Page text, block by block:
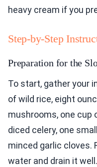
heavy cream if you
Step-by-Step
Preparation for the
To start, gather your
of wild rice, eight
mushrooms, one cup
diced celery, one
minced garlic cloves.
water and drain it